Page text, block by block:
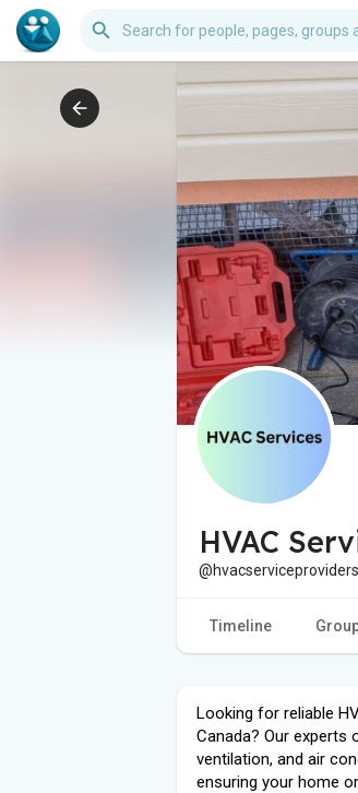
HVAC
Timeline
Looking for reliable
Canada? Our experts
ventilation, and air
ensuring your home